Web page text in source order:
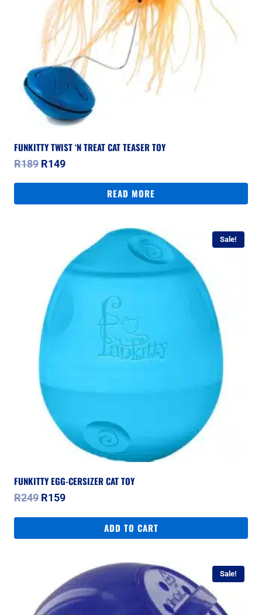
FUNKITTY TWIST ‘N TREAT CAT TEASER TOY
R189 Original
R189.
R149Current
R149.
READ MORE
Sale!
FUNKITTY EGG-CERSIZER CAT TOY
R249 Original
R249.
R159Current
R159.
ADD TO CART
Sale!